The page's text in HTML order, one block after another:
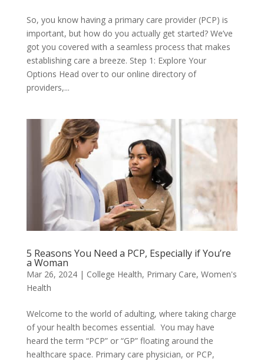
So, you know having a primary care provider (PCP) is
important, but how do you actually get started? We’ve
got you covered with a seamless process that makes
establishing care a breeze. Step 1: Explore Your
Options Head over to our online directory of
providers,...
5 Reasons You Need a PCP, Especially if You’re
a Woman
Mar 26, 2024| College Health, Primary Care, Women's
Health
Welcome to the world of adulting, where taking charge
of your health becomes essential. You may have
heard the term “PCP” or “GP” floating around the
healthcare space. Primary care physician, or PCP,